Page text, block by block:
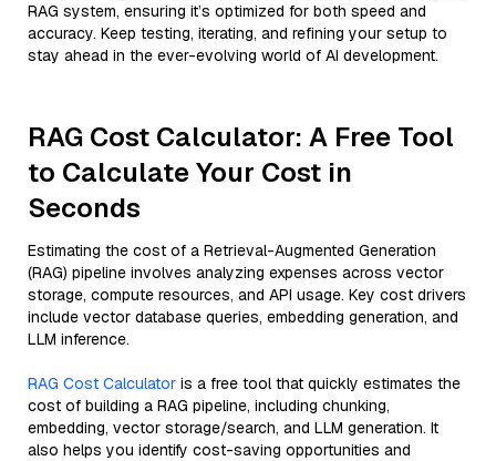
RAG system, ensuring it’s optimized for both speed and
accuracy. Keep testing, iterating, and refining your setup to
stay ahead in the ever-evolving world of AI development.
RAG Cost Calculator: A Free Tool
to Calculate Your Cost in
Seconds
Estimating the cost of a Retrieval-Augmented Generation
(RAG) pipeline involves analyzing expenses across vector
storage, compute resources, and API usage. Key cost drivers
include vector database queries, embedding generation, and
LLM inference.
RAG Cost Calculator is a free tool that quickly estimates the
cost of building a RAG pipeline, including chunking,
embedding, vector storage/search, and LLM generation. It
also helps you identify cost-saving opportunities and